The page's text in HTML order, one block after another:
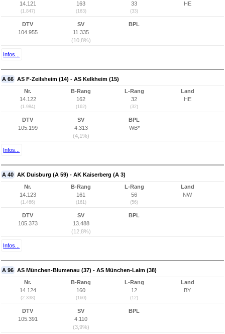
14.121
(1.847)
163
(163)
33
(33)
HE
DTV
104.955
SV
11.335
(10,8%)
BPL
Infos...
A 66 AS F-Zeilsheim (14) - AS Kelkheim (15)
Nr.
14.122
(1.984)
B-Rang
162
(162)
L-Rang
32
(32)
Land
HE
DTV
105.199
SV
4.313
(4,1%)
BPL
WB*
Infos...
A 40 AK Duisburg (A 59) - AK Kaiserberg (A 3)
Nr.
14.123
(1.466)
B-Rang
161
(161)
L-Rang
56
(56)
Land
NW
DTV
105.373
SV
13.488
(12,8%)
BPL
Infos...
A 96 AS München-Blumenau (37) - AS München-Laim (38)
Nr.
14.124
(2.338)
B-Rang
160
(160)
L-Rang
12
(12)
Land
BY
DTV
105.391
SV
4.110
(3,9%)
BPL